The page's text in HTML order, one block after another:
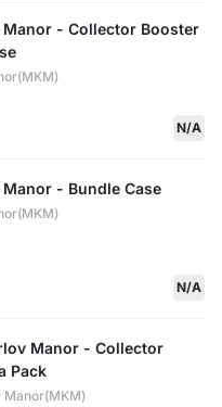
- Collector Booster
N/A
- Bundle Case
N/A
Manor - Collector
Pack